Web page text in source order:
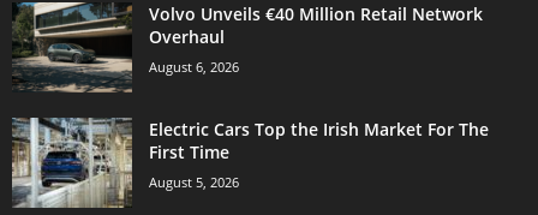
Volvo Unveils €40 Million Retail Network
Overhaul
August 6, 2026
Electric Cars Top the Irish Market For The
First Time
August 5, 2026